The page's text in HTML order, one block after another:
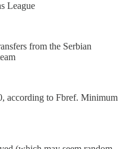
League
from the Serbian
according to Fbref. Minimum